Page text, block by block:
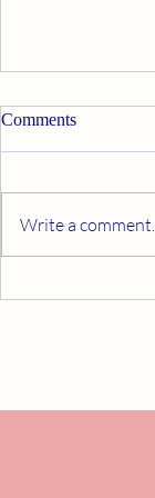
Comments
Write a